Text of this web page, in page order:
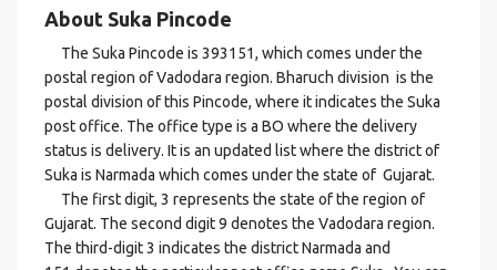
About Suka Pincode
The Suka Pincode is 393151, which comes under the
postal region of Vadodara region. Bharuch division is the
postal division of this Pincode, where it indicates the Suka
post office. The office type is a BO where the delivery
status is delivery. It is an updated list where the district of
Suka is Narmada which comes under the state of Gujarat.
The first digit, 3 represents the state of the region of
Gujarat. The second digit 9 denotes the Vadodara region.
The third-digit 3 indicates the district Narmada and